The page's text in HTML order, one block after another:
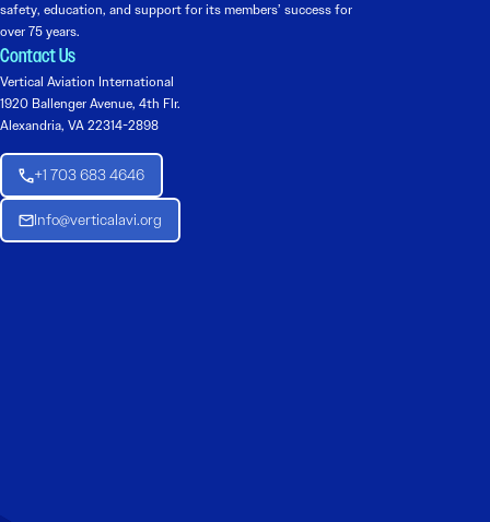
safety, education, and support for its members’ success for
over 75 years.
Contact Us
Vertical Aviation International
1920 Ballenger Avenue, 4th Flr.
Alexandria, VA 22314-2898
+1 703 683 4646
Info@verticalavi.org